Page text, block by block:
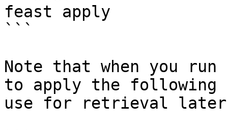
feast apply
```
Note that when you
to apply the following
use for retrieval